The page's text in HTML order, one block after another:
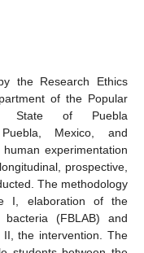
the Research Ethics
of the Popular
State of Puebla
Puebla, Mexico, and
experimentation
prospective,
The methodology
I, elaboration of the
(FBLAB) and
the intervention. The